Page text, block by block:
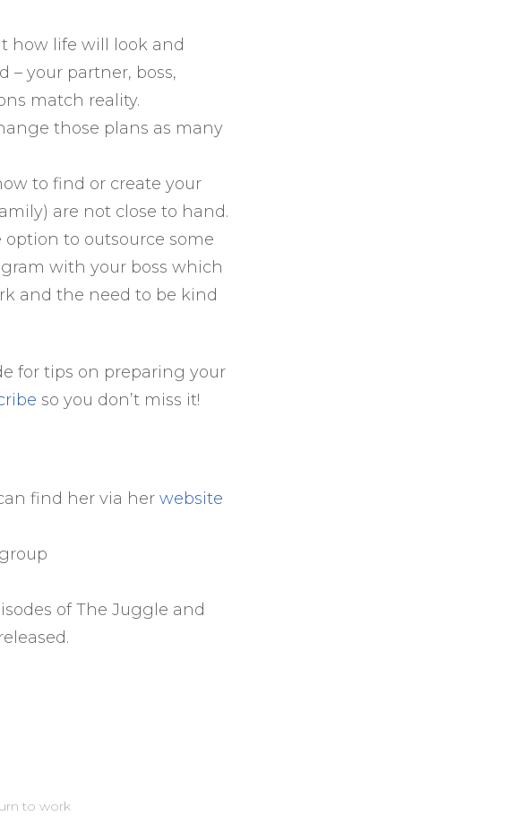
how life will look and
your partner, boss,
match reality.
those plans as many
to find or create your
are not close to hand.
to outsource some
with your boss which
and the need to be kind
for tips on preparing your
so you don’t miss it!
find her via her website
of The Juggle and
to work